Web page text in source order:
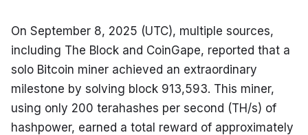
On September 8, 2025 (UTC), multiple sources,
including The Block and CoinGape, reported that a
solo Bitcoin miner achieved an extraordinary
milestone by solving block 913,593. This miner,
using only 200 terahashes per second (TH/s) of
hashpower, earned a total reward of approximately